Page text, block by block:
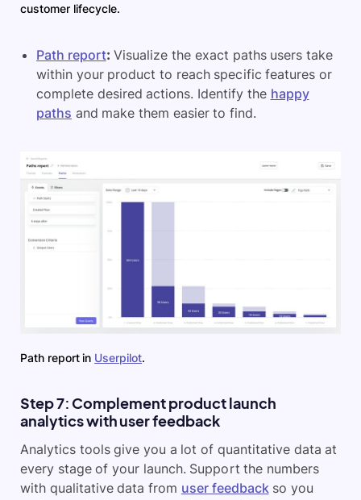
customer lifecycle.
Path report: Visualize the exact paths users take
within your product to reach specific features or
complete desired actions. Identify the happy
paths and make them easier to find.
Path report in Userpilot.
Step 7: Complement product launch
analytics with user feedback
Analytics tools give you a lot of quantitative data at
every stage of your launch. Support the numbers
with qualitative data from user feedbackso you